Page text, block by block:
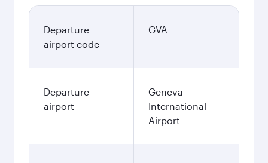
Departure
airport code
GVA
Departure
airport
Geneva
International
Airport